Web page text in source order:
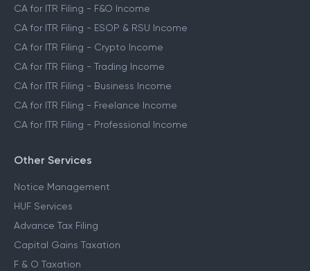
CA for ITR Filing - F&O Income
CA for ITR Filing - ESOP & RSU Income
CA for ITR Filing - Crypto Income
CA for ITR Filing - Trading Income
CA for ITR Filing - Business Income
CA for ITR Filing - Freelance Income
CA for ITR Filing - Professional Income
Other Services
Notice Management
HUF Services
Advance Tax Filing
Capital Gains Taxation
F & O Taxation